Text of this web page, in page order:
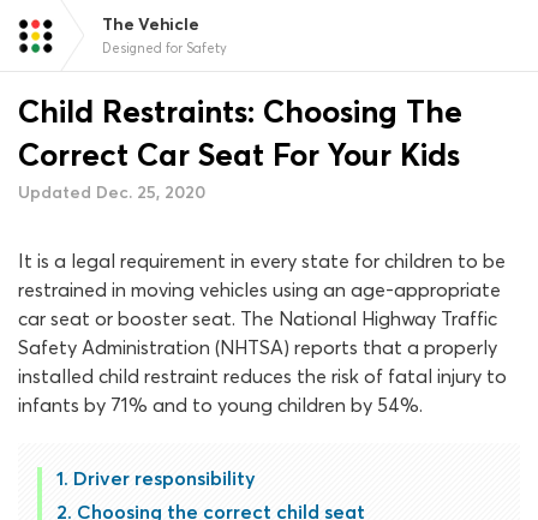
The Vehicle
Designed for Safety
Child Restraints: Choosing The
Correct Car Seat For Your Kids
Updated Dec. 25, 2020
It is a legal requirement in every state for children to be
restrained in moving vehicles using an age-appropriate
car seat or booster seat. The National Highway Traffic
Safety Administration (NHTSA) reports that a properly
installed child restraint reduces the risk of fatal injury to
infants by 71% and to young children by 54%.
Driver responsibility
Choosing the correct child seat